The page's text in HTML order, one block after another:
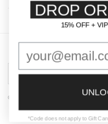
United States (USD $)
© 2026
DROP
15% OFF +
15% OFF +
*Code does not apply to Gift